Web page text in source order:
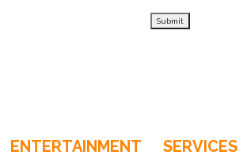
Submit
ENTERTAINMENT SERVICES